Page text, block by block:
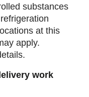
substances
at this
apply.
work